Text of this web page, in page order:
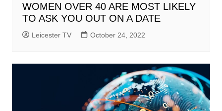
WOMEN OVER 40 ARE MOST LIKELY
TO ASK YOU OUT ON A DATE
Leicester TV October 24, 2022